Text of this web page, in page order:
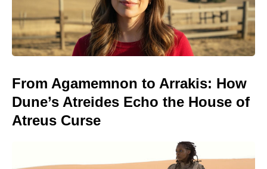
From Agamemnon to Arrakis: How
Dune’s Atreides Echo the House of
Atreus Curse